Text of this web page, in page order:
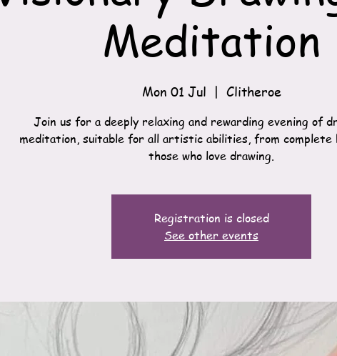
Meditation
Mon 01 Jul
  |
Clitheroe
Join us for a deeply relaxing and rewarding evening of
meditation, suitable for all artistic abilities, from complete
those who love drawing.
Registration is closed
See other events